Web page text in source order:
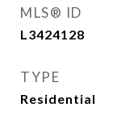
MLS® ID
L3424128
TYPE
Residential